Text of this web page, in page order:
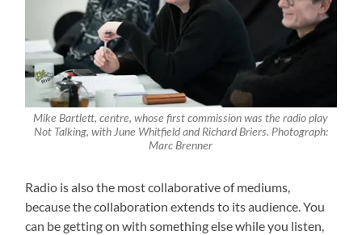
Mike Bartlett, centre, whose first commission was the radio play
Not Talking, with June Whitfield and Richard Briers. Photograph:
Marc Brenner
Radio is also the most collaborative of mediums,
because the collaboration extends to its audience. You
can be getting on with something else while you listen,